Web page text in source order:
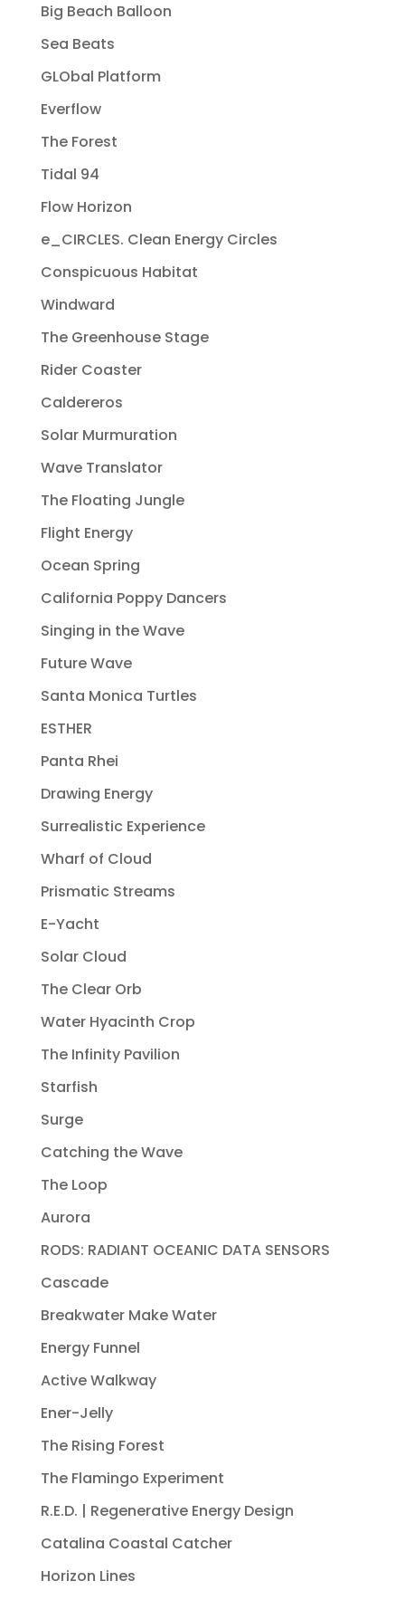
Big Beach Balloon
Sea Beats
GLObal Platform
Everflow
The Forest
Tidal 94
Flow Horizon
e_CIRCLES. Clean Energy Circles
Conspicuous Habitat
Windward
The Greenhouse Stage
Rider Coaster
Caldereros
Solar Murmuration
Wave Translator
The Floating Jungle
Flight Energy
Ocean Spring
California Poppy Dancers
Singing in the Wave
Future Wave
Santa Monica Turtles
ESTHER
Panta Rhei
Drawing Energy
Surrealistic Experience
Wharf of Cloud
Prismatic Streams
E-Yacht
Solar Cloud
The Clear Orb
Water Hyacinth Crop
The Infinity Pavilion
Starfish
Surge
Catching the Wave
The Loop
Aurora
RODS: RADIANT OCEANIC DATA SENSORS
Cascade
Breakwater Make Water
Energy Funnel
Active Walkway
Ener-Jelly
The Rising Forest
The Flamingo Experiment
R.E.D. | Regenerative Energy Design
Catalina Coastal Catcher
Horizon Lines